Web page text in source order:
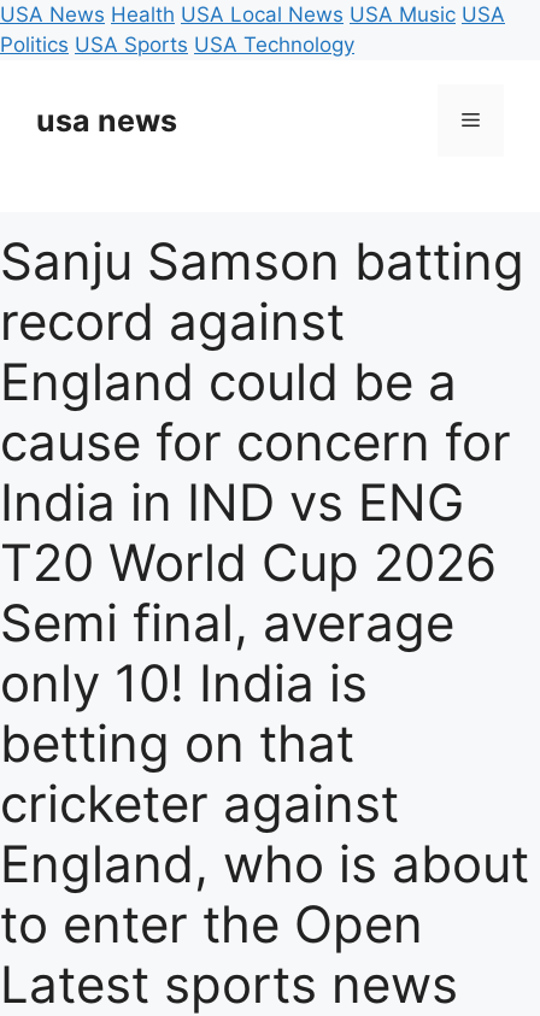
USA News Health USA Local News USA Music USA
Politics USA Sports USA Technology
contentusa news Menu
Sanju Samson batting
record against
England could be a
cause for concern for
India in IND vs ENG
T20 World Cup 2026
Semi final, average
only 10! India is
betting on that
cricketer against
England, who is about
to enter the Open
Latest sports news